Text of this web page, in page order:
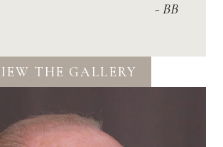
- BB
THE GALLERY